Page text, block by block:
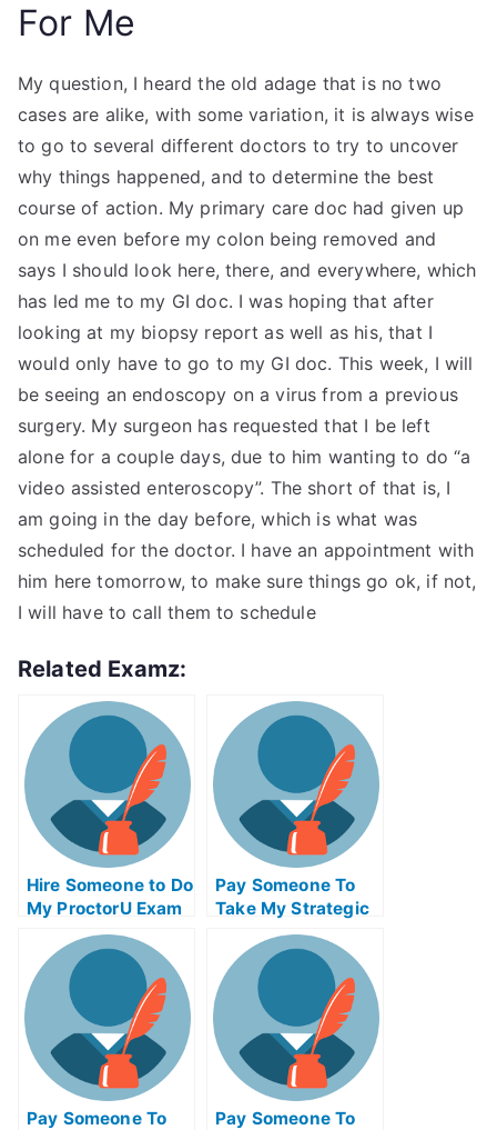
For Me
My question, I heard the old adage that is no two
cases are alike, with some variation, it is always wise
to go to several different doctors to try to uncover
why things happened, and to determine the best
course of action. My primary care doc had given up
on me even before my colon being removed and
says I should look here, there, and everywhere, which
has led me to my GI doc. I was hoping that after
looking at my biopsy report as well as his, that I
would only have to go to my GI doc. This week, I will
be seeing an endoscopy on a virus from a previous
surgery. My surgeon has requested that I be left
alone for a couple days, due to him wanting to do “a
video assisted enteroscopy”. The short of that is, I
am going in the day before, which is what was
scheduled for the doctor. I have an appointment with
him here tomorrow, to make sure things go ok, if not,
I will have to call them to schedule
Related Examz:
Hire Someone to Do
My ProctorU Exam
Pay Someone To
Take My Strategic
Management Quiz
For Me
Pay Someone To
Pay Someone To